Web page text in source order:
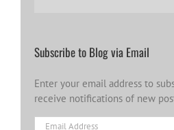
Subscribe to Blog via Email
Enter your email address to
receive notifications of new
Email